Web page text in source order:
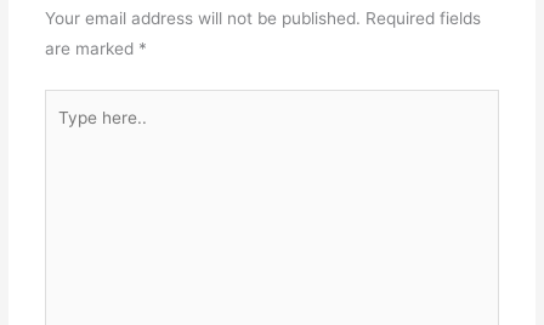
Your email address will not be published. Required fields
are marked *
here..